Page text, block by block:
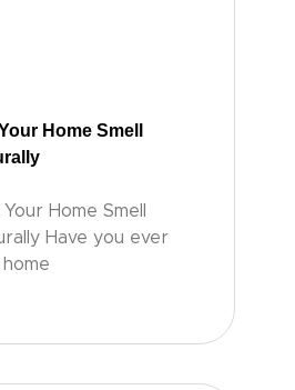
Home Smell
Home Smell
Have you ever